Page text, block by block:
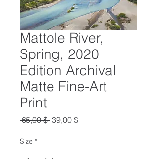
Mattole River,
Spring, 2020
Edition Archival
Matte Fine-Art
Print
65,00 $ Standardpreis
39,00 $Sale-
Size *